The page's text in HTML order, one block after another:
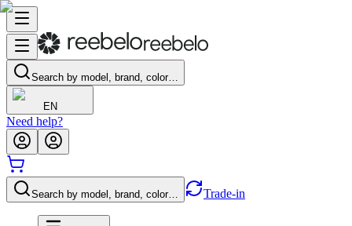
Search by model, brand, color…
EN
Need help?
Search by model, brand, color… Trade-in